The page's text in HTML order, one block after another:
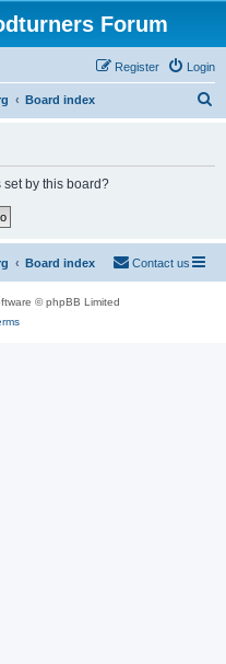
Forum
Login
Register
Board index
by this board?
Board index Contact us
© phpBB Limited